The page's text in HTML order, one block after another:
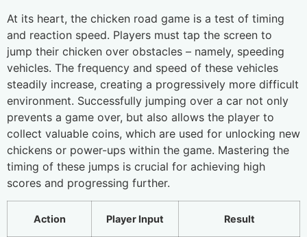
At its heart, the chicken road game is a test of timing
and reaction speed. Players must tap the screen to
jump their chicken over obstacles – namely, speeding
vehicles. The frequency and speed of these vehicles
steadily increase, creating a progressively more difficult
environment. Successfully jumping over a car not only
prevents a game over, but also allows the player to
collect valuable coins, which are used for unlocking new
chickens or power-ups within the game. Mastering the
timing of these jumps is crucial for achieving high
scores and progressing further.
Action Player Input Result